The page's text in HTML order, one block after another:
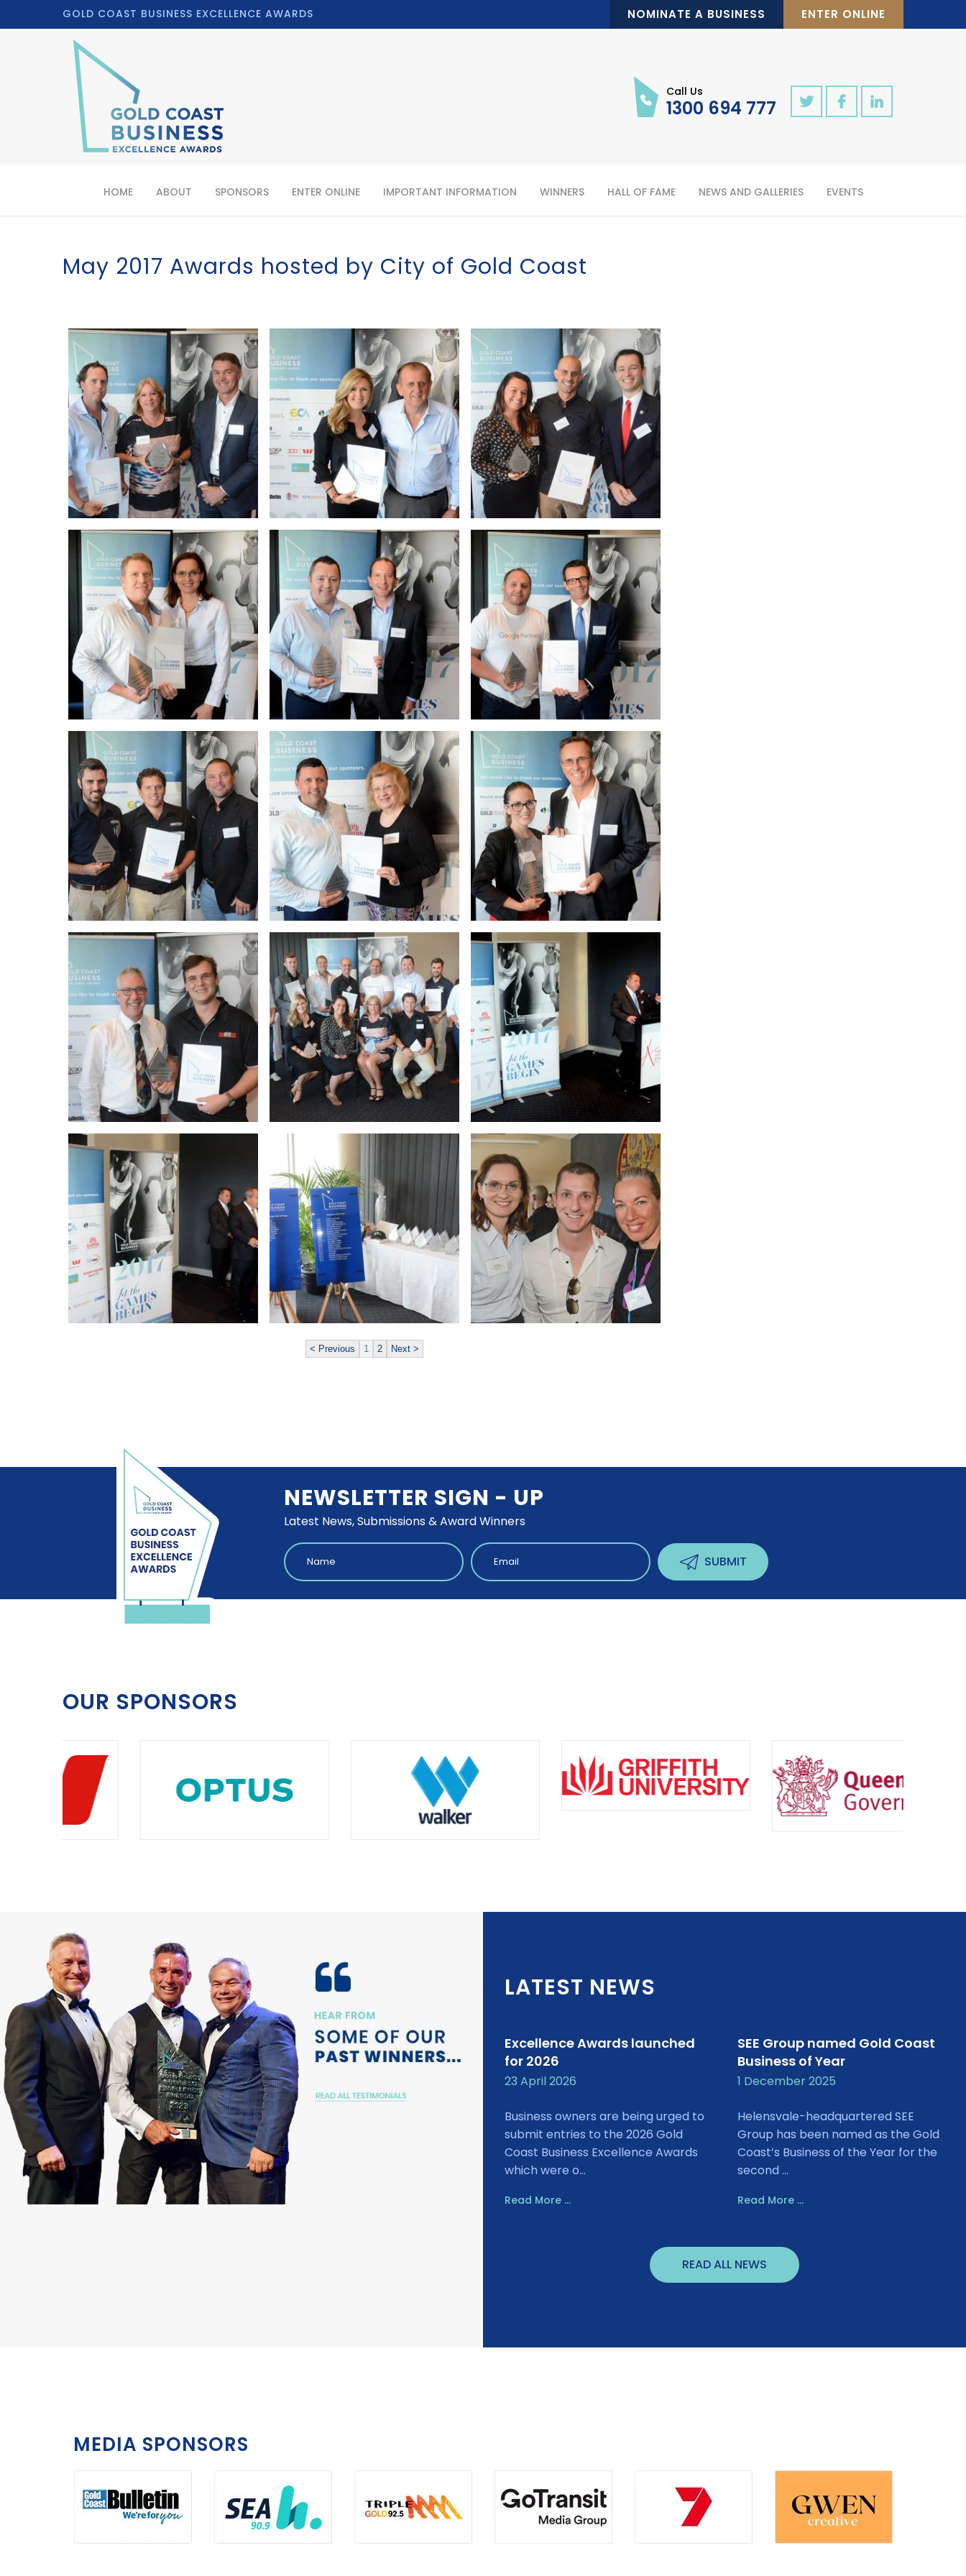
GOLD COAST BUSINESS EXCELLENCE AWARDS NOMINATE A BUSINESS ENTER ONLINE
Call Us
1300 694 777
HOME ABOUT SPONSORS ENTER ONLINE IMPORTANT INFORMATION WINNERS HALL OF FAME NEWS AND GALLERIES EVENTS
May 2017 Awards hosted by City of Gold Coast
< Previous 1 2 Next >
NEWSLETTER SIGN - UP
Latest News, Submissions & Award Winners
OUR SPONSORS
LATEST NEWS
Excellence Awards launched
for 2026
23 April 2026
Business owners are being urged to
submit entries to the 2026 Gold
Coast Business Excellence Awards
which were o...
Read More ...
SEE Group named Gold Coast
Business of Year
1 December 2025
Helensvale-headquartered SEE
Group has been named as the Gold
Coast’s Business of the Year for the
second ...
Read More ...
READ ALL NEWS
MEDIA SPONSORS